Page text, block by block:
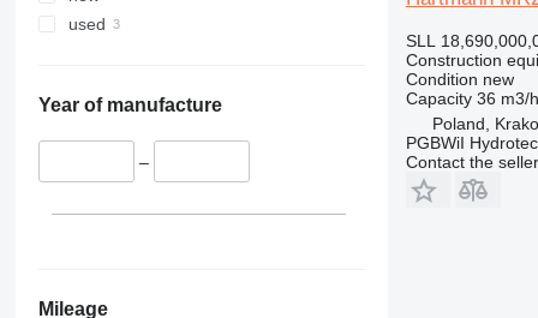
336
349
390
420
TM
used
Year of manufacture
–
Mileage
SLL
Construction
Condition new
Capacity 36 m3/h
Poland,
PGBWiI
Contact the seller